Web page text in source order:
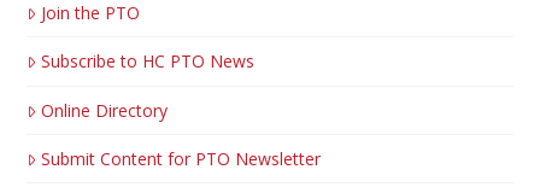
Join the PTO
Subscribe to HC PTO News
Online Directory
Submit Content for PTO Newsletter